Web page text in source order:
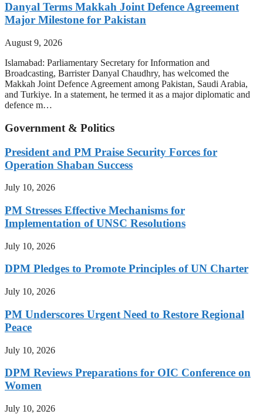
Danyal Terms Makkah Joint Defence Agreement
Major Milestone for Pakistan
August 9, 2026
Islamabad: Parliamentary Secretary for Information and
Broadcasting, Barrister Danyal Chaudhry, has welcomed the
Makkah Joint Defence Agreement among Pakistan, Saudi Arabia,
and Turkiye. In a statement, he termed it as a major diplomatic and
defence m…
Government & Politics
President and PM Praise Security Forces for
Operation Shaban Success
July 10, 2026
PM Stresses Effective Mechanisms for
Implementation of UNSC Resolutions
July 10, 2026
DPM Pledges to Promote Principles of UN Charter
July 10, 2026
PM Underscores Urgent Need to Restore Regional
Peace
July 10, 2026
DPM Reviews Preparations for OIC Conference on
Women
July 10, 2026